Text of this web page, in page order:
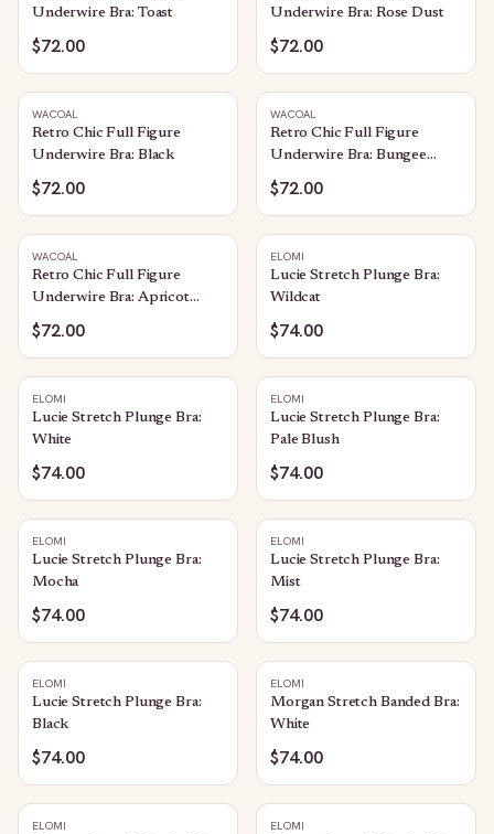
Underwire Bra: Toast
$72.00
Underwire Bra: Rose Dust
$72.00
WACOAL
Retro Chic Full Figure
Underwire Bra: Black
$72.00
WACOAL
Retro Chic Full Figure
Underwire Bra: Bungee
Cord
$72.00
WACOAL
Retro Chic Full Figure
Underwire Bra: Apricot
Blush
$72.00
ELOMI
Lucie Stretch Plunge Bra:
Wildcat
$74.00
ELOMI
Lucie Stretch Plunge Bra:
White
$74.00
ELOMI
Lucie Stretch Plunge Bra:
Pale Blush
$74.00
ELOMI
Lucie Stretch Plunge Bra:
Mocha
$74.00
ELOMI
Lucie Stretch Plunge Bra:
Mist
$74.00
ELOMI
Lucie Stretch Plunge Bra:
Black
$74.00
ELOMI
Morgan Stretch Banded Bra:
White
$74.00
ELOMI ELOMI